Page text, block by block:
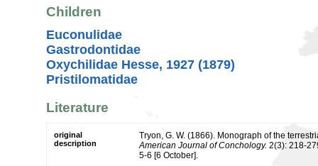
Children
Euconulidae
Gastrodontidae
Oxychilidae Hesse, 1927 (1879)
Pristilomatidae
Literature
original
description
Tryon, G. W. (1866). Monograph of the
American Journal of Conchology. 2(3): 218-
5-6 [6 October].